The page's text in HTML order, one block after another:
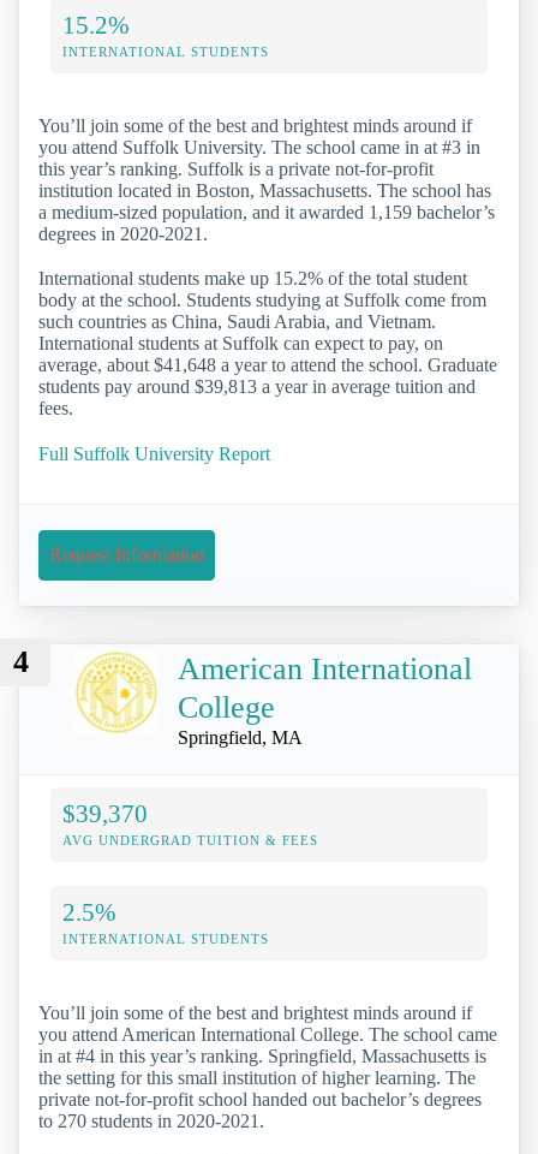
15.2%
INTERNATIONAL STUDENTS
You’ll join some of the best and brightest minds around if
you attend Suffolk University. The school came in at #3 in
this year’s ranking. Suffolk is a private not-for-profit
institution located in Boston, Massachusetts. The school has
a medium-sized population, and it awarded 1,159 bachelor’s
degrees in 2020-2021.
International students make up 15.2% of the total student
body at the school. Students studying at Suffolk come from
such countries as China, Saudi Arabia, and Vietnam.
International students at Suffolk can expect to pay, on
average, about $41,648 a year to attend the school. Graduate
students pay around $39,813 a year in average tuition and
fees.
Full Suffolk University Report
Request Information
4
American International
College
Springfield, MA
$39,370
AVG UNDERGRAD TUITION & FEES
2.5%
INTERNATIONAL STUDENTS
You’ll join some of the best and brightest minds around if
you attend American International College. The school came
in at #4 in this year’s ranking. Springfield, Massachusetts is
the setting for this small institution of higher learning. The
private not-for-profit school handed out bachelor’s degrees
to 270 students in 2020-2021.